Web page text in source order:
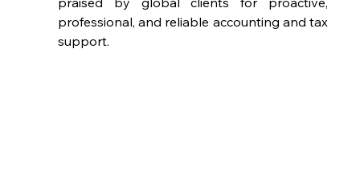
professional, and reliable accounting and tax
support.